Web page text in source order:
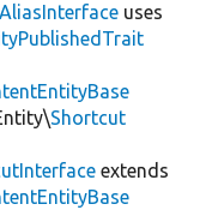
uses
Shortcut
extends